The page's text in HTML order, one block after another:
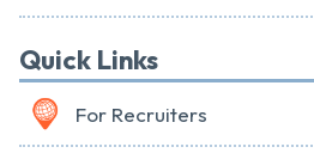
Quick Links
For Recruiters